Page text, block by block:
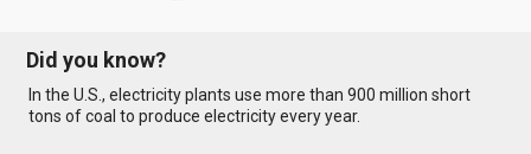
Did you know?
In the U.S., electricity plants use more than 900 million short
tons of coal to produce electricity every year.